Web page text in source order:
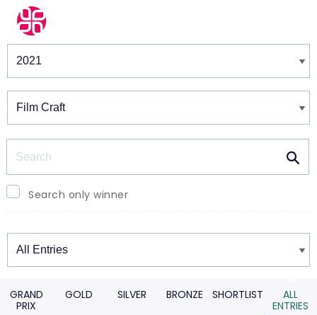
Winners & Shortlists
Search only winner
Winners
GRAND
PRIX
GOLD SILVER BRONZE SHORTLIST
ALL
ENTRIES